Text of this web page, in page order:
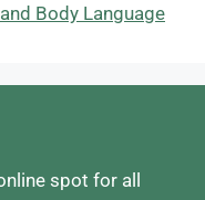
Body Language
spot for all